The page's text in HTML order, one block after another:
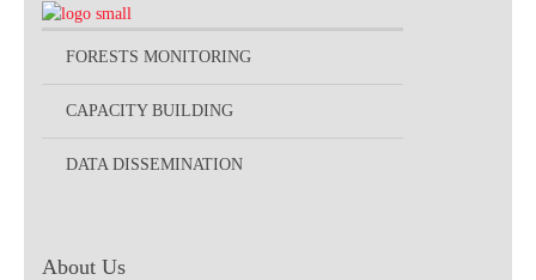
FORESTS MONITORING
CAPACITY BUILDING
DATA DISSEMINATION
About Us